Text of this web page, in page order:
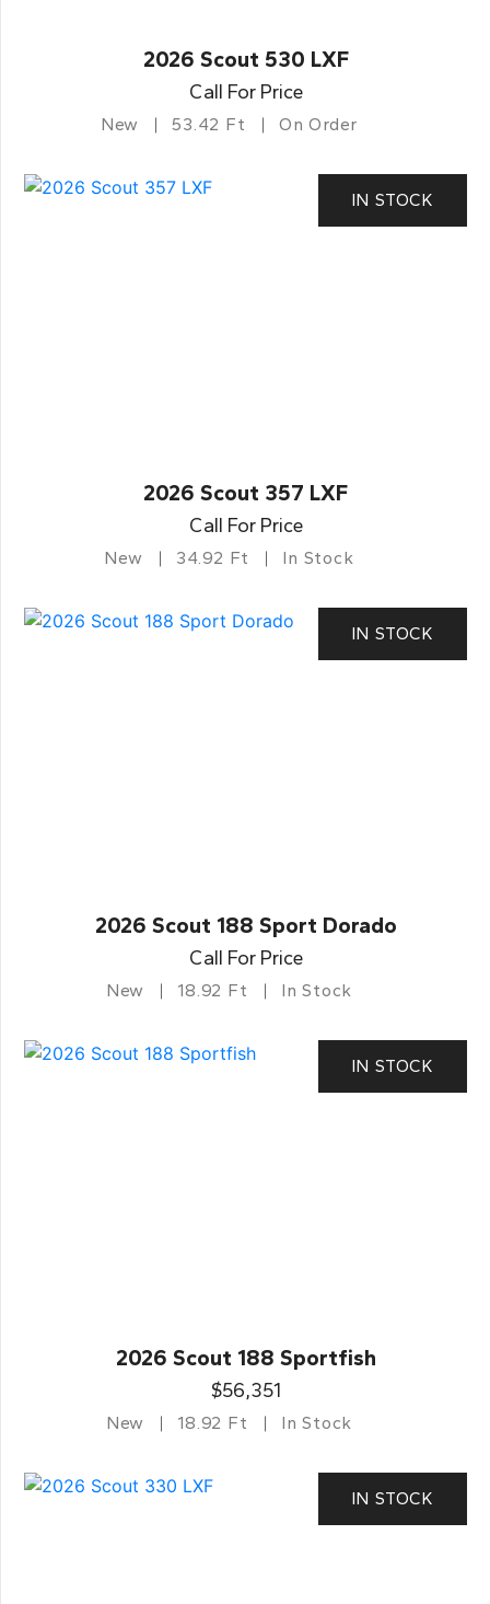
2026 Scout 530 LXF
Call For Price
New 53.42 Ft On Order
IN STOCK
2026 Scout 357 LXF
Call For Price
New 34.92 Ft In Stock
IN STOCK
2026 Scout 188 Sport Dorado
Call For Price
New 18.92 Ft In Stock
IN STOCK
2026 Scout 188 Sportfish
$56,351
New 18.92 Ft In Stock
IN STOCK